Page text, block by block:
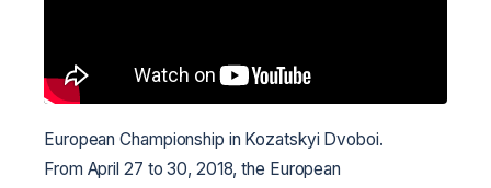
European Championship in Kozatskyi Dvoboi.
From April 27 to 30, 2018, the European